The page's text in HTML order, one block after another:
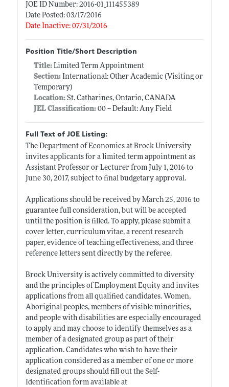
JOE ID Number: 2016-01_111455389
Date Posted: 03/17/2016
Date Inactive: 07/31/2016
Position Title/Short Description
Title: Limited Term Appointment
Section:International: Other Academic (Visiting or
Temporary)
Location:St. Catharines, Ontario, CANADA
JEL Classification:00 -- Default: Any Field
Full Text of JOE Listing:
The Department of Economics at Brock University
invites applicants for a limited term appointment as
Assistant Professor or Lecturer from July 1, 2016 to
June 30, 2017, subject to final budgetary approval.
Applications should be received by March 25, 2016 to
guarantee full consideration, but will be accepted
until the position is filled. To apply, please submit a
cover letter, curriculum vitae, a recent research
paper, evidence of teaching effectiveness, and three
reference letters sent directly by the referee.
Brock University is actively committed to diversity
and the principles of Employment Equity and invites
applications from all qualified candidates. Women,
Aboriginal peoples, members of visible minorities,
and people with disabilities are especially encouraged
to apply and may choose to identify themselves as a
member of a designated group as part of their
application. Candidates who wish to have their
application considered as a member of one or more
designated groups should fill out the Self-
Identification form available at